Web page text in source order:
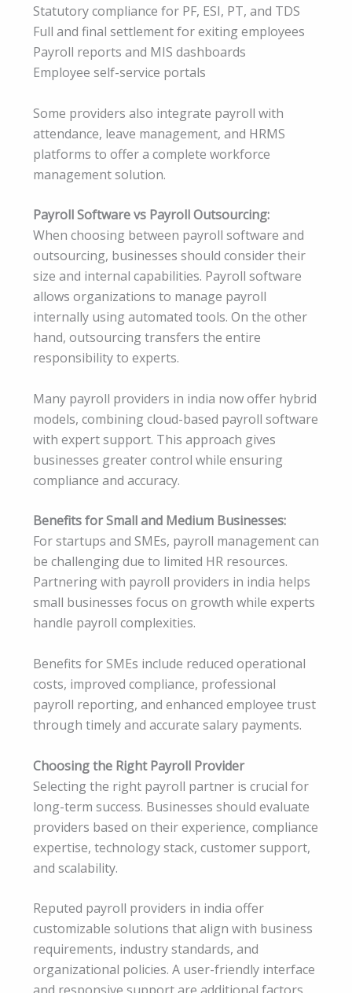
Statutory compliance for PF, ESI, PT, and TDS
Full and final settlement for exiting employees
Payroll reports and MIS dashboards
Employee self-service portals
Some providers also integrate payroll with
attendance, leave management, and HRMS
platforms to offer a complete workforce
management solution.
Payroll Software vs Payroll Outsourcing:
When choosing between payroll software and
outsourcing, businesses should consider their
size and internal capabilities. Payroll software
allows organizations to manage payroll
internally using automated tools. On the other
hand, outsourcing transfers the entire
responsibility to experts.
Many payroll providers in india now offer hybrid
models, combining cloud-based payroll software
with expert support. This approach gives
businesses greater control while ensuring
compliance and accuracy.
Benefits for Small and Medium Businesses:
For startups and SMEs, payroll management can
be challenging due to limited HR resources.
Partnering with payroll providers in india helps
small businesses focus on growth while experts
handle payroll complexities.
Benefits for SMEs include reduced operational
costs, improved compliance, professional
payroll reporting, and enhanced employee trust
through timely and accurate salary payments.
Choosing the Right Payroll Provider
Selecting the right payroll partner is crucial for
long-term success. Businesses should evaluate
providers based on their experience, compliance
expertise, technology stack, customer support,
and scalability.
Reputed payroll providers in india offer
customizable solutions that align with business
requirements, industry standards, and
organizational policies. A user-friendly interface